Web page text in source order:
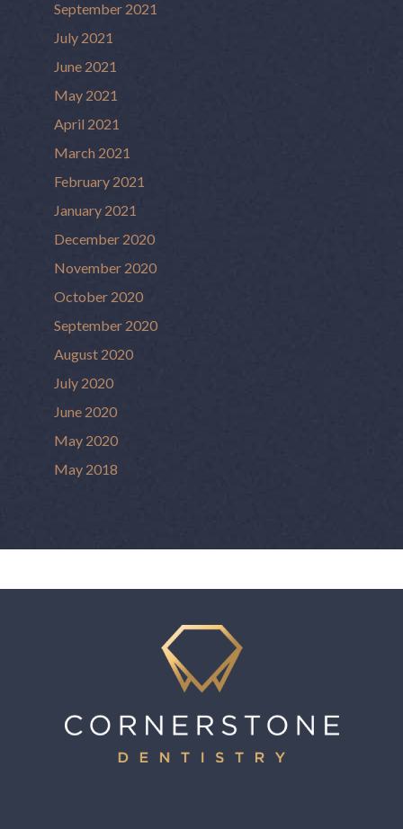
September 2021
July 2021
June 2021
May 2021
April 2021
March 2021
February 2021
January 2021
December 2020
November 2020
October 2020
September 2020
August 2020
July 2020
June 2020
May 2020
May 2018